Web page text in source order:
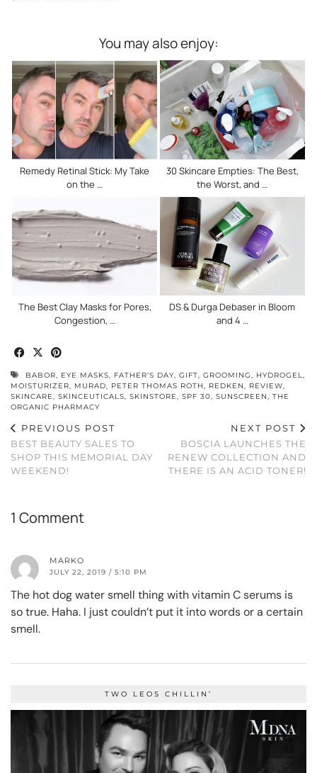
You may also enjoy:
Remedy Retinal Stick: My Take
on the …
30 Skincare Empties: The Best,
the Worst, and …
The Best Clay Masks for Pores,
Congestion, …
DS & Durga Debaser in Bloom
and 4 …
BABOR, EYE MASKS, FATHER'S DAY, GIFT, GROOMING, HYDROGEL,
MOISTURIZER, MURAD, PETER THOMAS ROTH, REDKEN, REVIEW,
SKINCARE, SKINCEUTICALS, SKINSTORE, SPF 30, SUNSCREEN, THE
ORGANIC PHARMACY
PREVIOUS POST
BEST BEAUTY SALES TO
SHOP THIS MEMORIAL DAY
WEEKEND!
NEXT POST
BOSCIA LAUNCHES THE
RENEW COLLECTION AND
THERE IS AN ACID TONER!
1 Comment
MARKO
JULY 22, 2019 / 5:10 PM
The hot dog water smell thing with vitamin C serums is
so true. Haha. I just couldn’t put it into words or a certain
smell.
TWO LEOS CHILLIN’